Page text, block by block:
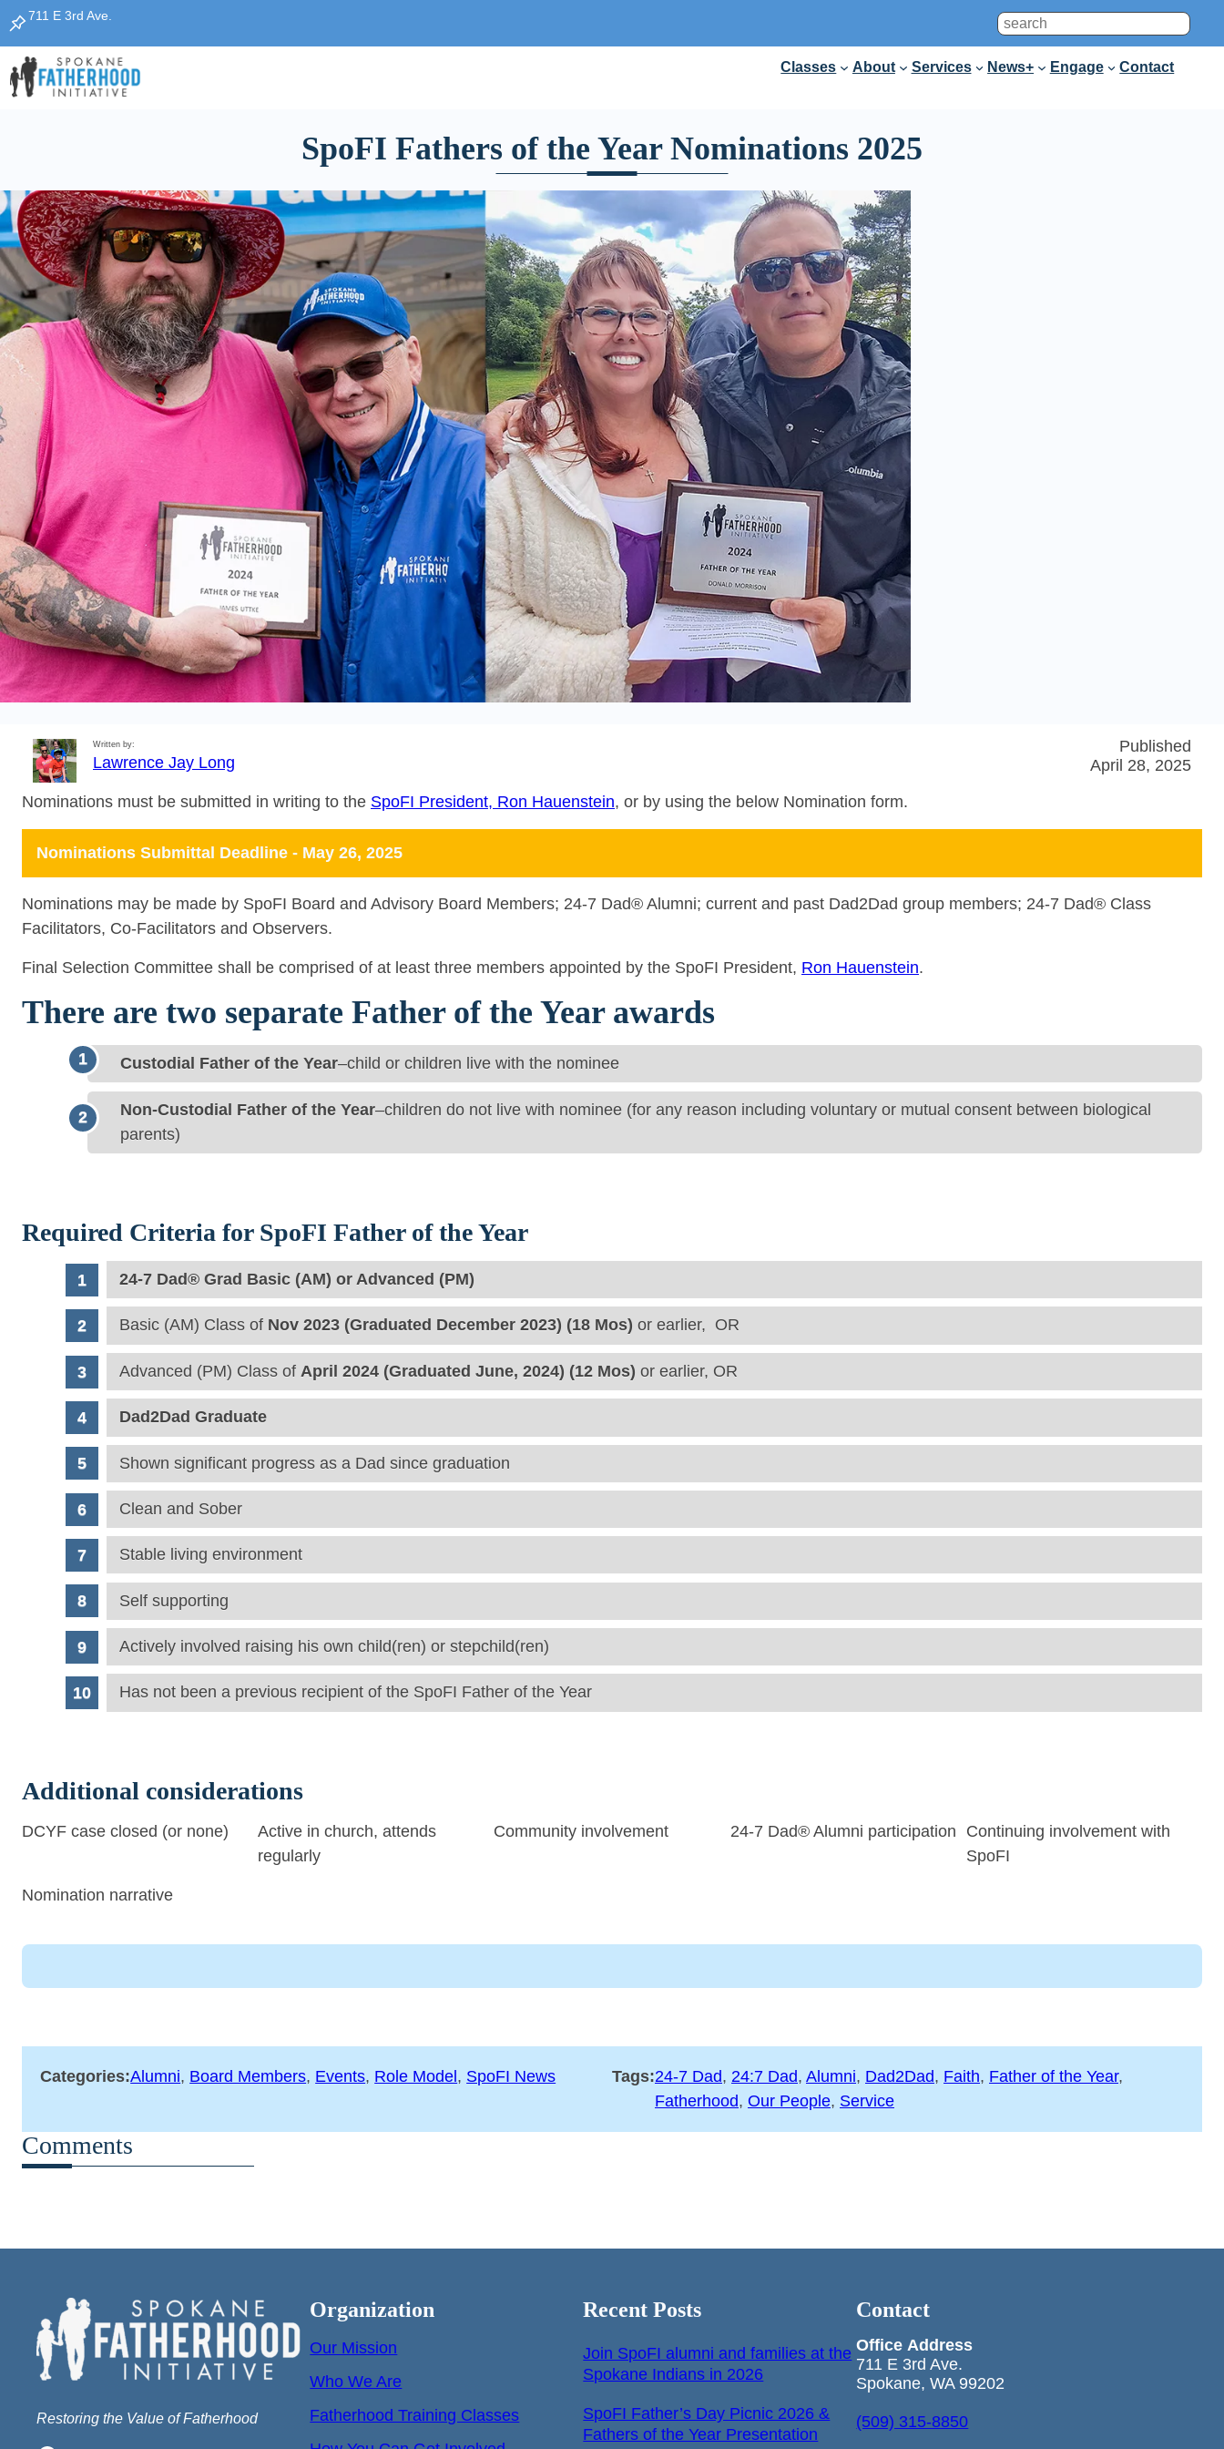
711 E 3rd Ave. Search
Classes About Services News+ Engage Contact
SpoFI Fathers of the Year Nominations 2025
Written by:
Lawrence Jay Long
Published
April 28, 2025
Nominations must be submitted in writing to the SpoFI President, Ron Hauenstein, or by using the below Nomination form.
Nominations Submittal Deadline - May 26, 2025
Nominations may be made by SpoFI Board and Advisory Board Members; 24-7 Dad® Alumni; current and past Dad2Dad group members; 24-7 Dad® Class
Facilitators, Co-Facilitators and Observers.
Final Selection Committee shall be comprised of at least three members appointed by the SpoFI President, Ron Hauenstein.
There are two separate Father of the Year awards
Custodial Father of the Year–child or children live with the nominee
Non-Custodial Father of the Year–children do not live with nominee (for any reason including voluntary or mutual consent between biological
parents)
Required Criteria for SpoFI Father of the Year
24-7 Dad® Grad Basic (AM) or Advanced (PM)
Basic (AM) Class of Nov 2023 (Graduated December 2023) (18 Mos) or earlier, OR
Advanced (PM) Class ofApril 2024 (Graduated June, 2024) (12 Mos) or earlier, OR
Dad2Dad Graduate
Shown significant progress as a Dad since graduation
Clean and Sober
Stable living environment
Self supporting
Actively involved raising his own child(ren) or stepchild(ren)
Has not been a previous recipient of the SpoFI Father of the Year
Additional considerations
DCYF case closed (or none)
Active in church, attends
regularly
Community involvement 24-7 Dad® Alumni participation
Continuing involvement with
SpoFI
Nomination narrative
Categories:Alumni, Board Members, Events, Role Model , SpoFI News Tags:24-7 Dad, 24:7 Dad, Alumni, Dad2Dad, Faith, Father of the Year
Fatherhood, Our People, Service
Comments
Restoring the Value of Fatherhood
Organization
Our Mission
Who We Are
Fatherhood Training Classes
Recent Posts
Join SpoFI alumni and families at the
Spokane Indians in 2026
SpoFI Father’s Day Picnic 2026 &
Fathers of the Year Presentation
Contact
Office Address
711 E 3rd Ave.
Spokane, WA 99202
(509) 315-8850